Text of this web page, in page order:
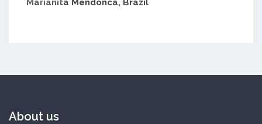
Marianita Mendonca, Brazil
About us